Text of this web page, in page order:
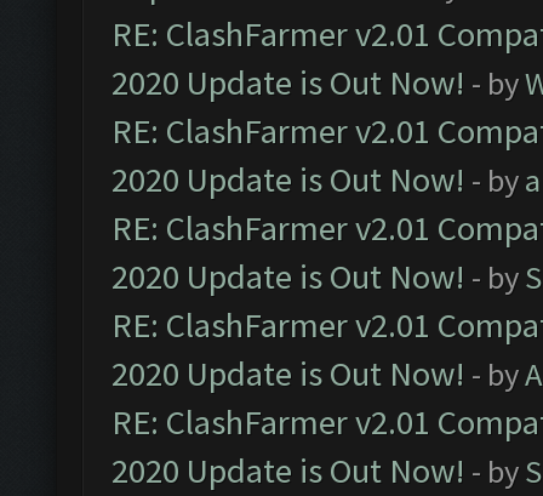
RE: ClashFarmer v2.01
2020 Update is Out Now! - by
RE: ClashFarmer v2.01
2020 Update is Out Now! - by
RE: ClashFarmer v2.01
2020 Update is Out Now! - by
RE: ClashFarmer v2.01
2020 Update is Out Now! - by
RE: ClashFarmer v2.01
2020 Update is Out Now! - by